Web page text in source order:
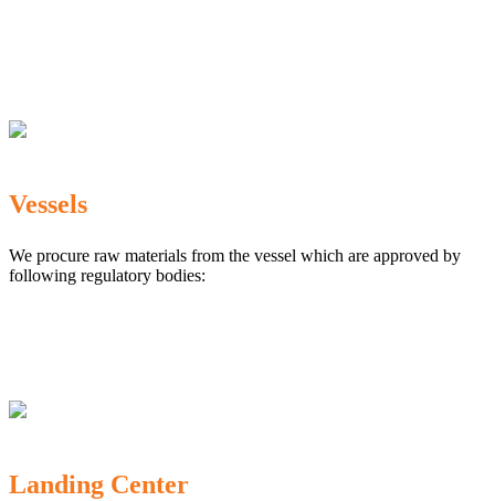
Vessels
We procure raw materials from the vessel which are approved by
following regulatory bodies:
Landing Center